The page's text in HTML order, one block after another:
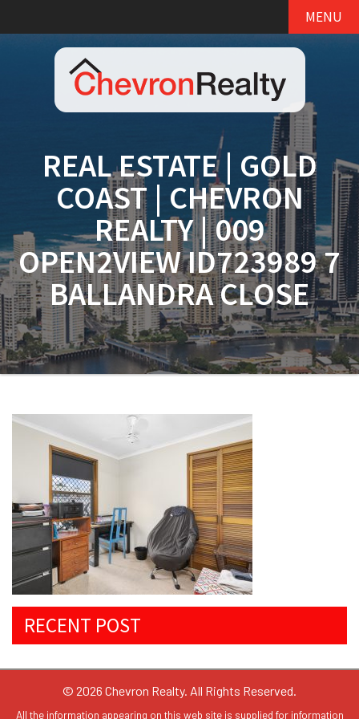
MENU
REAL ESTATE | GOLD
COAST | CHEVRON
REALTY | 009
OPEN2VIEW ID723989 7
BALLANDRA CLOSE
RECENT POST
© 2026 Chevron Realty. All Rights Reserved.
All the information appearing on this web site is supplied for information